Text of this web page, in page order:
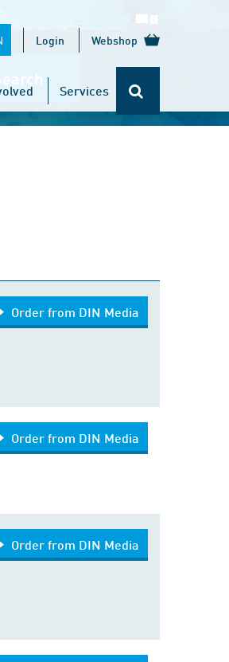
Login Webshop
Services
Order from DIN Media
Order from DIN Media
Order from DIN Media